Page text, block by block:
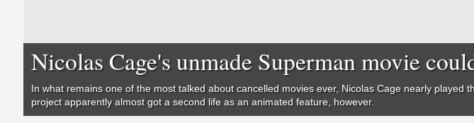
Nicolas Cage's unmade Superman movie
In what remains one of the most talked about cancelled movies ever, Nicolas Cage nearly played
project apparently almost got a second life as an animated feature, however.